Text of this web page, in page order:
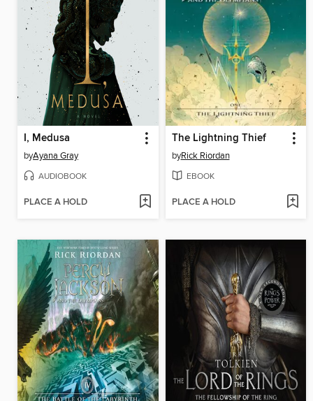
I, Medusa
byAyana Gray
AUDIOBOOK
PLACE A HOLD
The Lightning Thief
byRick Riordan
EBOOK
PLACE A HOLD